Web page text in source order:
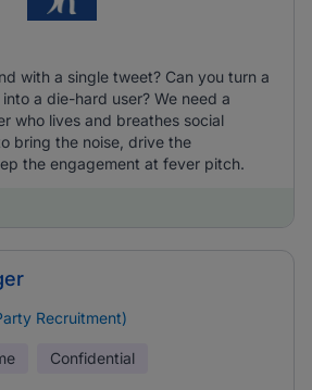
with a single tweet? Can you turn a
a die-hard user? We need a
who lives and breathes social
bring the noise, drive the
the engagement at fever pitch.
Recruitment)
Confidential